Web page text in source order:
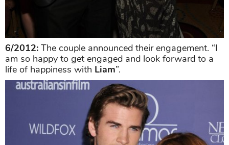
6/2012: The couple announced their engagement. “I
am so happy to get engaged and look forward to a
life of happiness with Liam”.